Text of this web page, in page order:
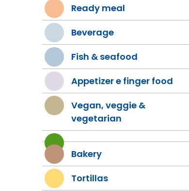
Ready meal
Beverage
Fish & seafood
Appetizer e finger food
Vegan, veggie &
vegetarian
Bakery
Tortillas